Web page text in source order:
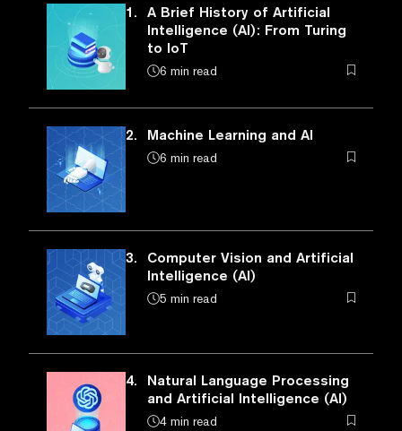
1.
A Brief History of Artificial
Intelligence (AI): From Turing
to IoT
6 min read
2. Machine Learning and AI
6 min read
3.
Computer Vision and Artificial
Intelligence (AI)
5 min read
4.
Natural Language Processing
and Artificial Intelligence (AI)
4 min read